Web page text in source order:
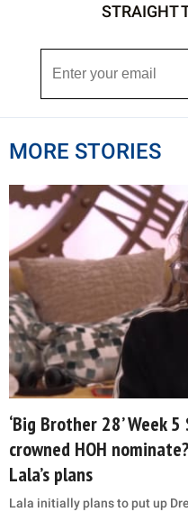
STRAIGHT
MORE STORIES
‘Big Brother 28’ Week
crowned HOH
Lala’s plans
Lala initially plans to put up